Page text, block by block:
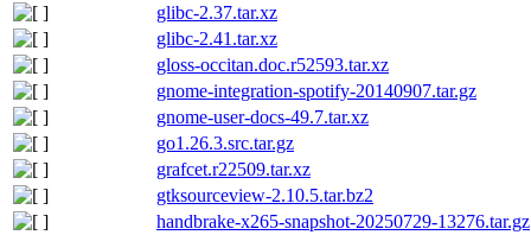
glibc-2.37.tar.xz
glibc-2.41.tar.xz
gloss-occitan.doc.r52593.tar.xz
gnome-integration-spotify-20140907.tar.gz
gnome-user-docs-49.7.tar.xz
go1.26.3.src.tar.gz
grafcet.r22509.tar.xz
gtksourceview-2.10.5.tar.bz2
handbrake-x265-snapshot-20250729-13276.tar.gz